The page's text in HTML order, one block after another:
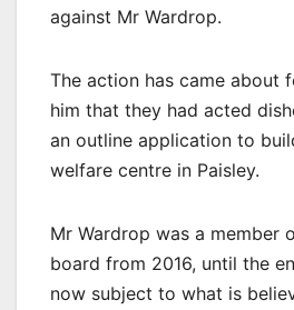
against Mr Wardrop.
The action has came about
him that they had acted
an outline application to
welfare centre in Paisley.
Mr Wardrop was a member
board from 2016, until the
now subject to what is